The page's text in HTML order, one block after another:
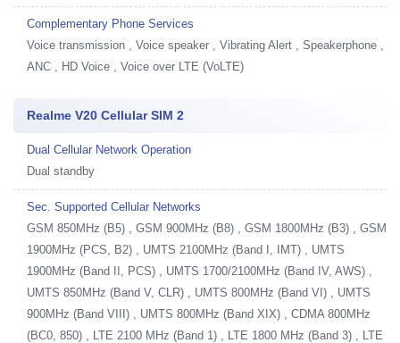
Complementary Phone Services
Voice transmission , Voice speaker , Vibrating Alert , Speakerphone ,
ANC , HD Voice , Voice over LTE (VoLTE)
Realme V20 Cellular SIM 2
Dual Cellular Network Operation
Dual standby
Sec. Supported Cellular Networks
GSM 850MHz (B5) , GSM 900MHz (B8) , GSM 1800MHz (B3) , GSM
1900MHz (PCS, B2) , UMTS 2100MHz (Band I, IMT) , UMTS
1900MHz (Band II, PCS) , UMTS 1700/2100MHz (Band IV, AWS) ,
UMTS 850MHz (Band V, CLR) , UMTS 800MHz (Band VI) , UMTS
900MHz (Band VIII) , UMTS 800MHz (Band XIX) , CDMA 800MHz
(BC0, 850) , LTE 2100 MHz (Band 1) , LTE 1800 MHz (Band 3) , LTE